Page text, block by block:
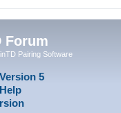
Forum
Pairing Software
5